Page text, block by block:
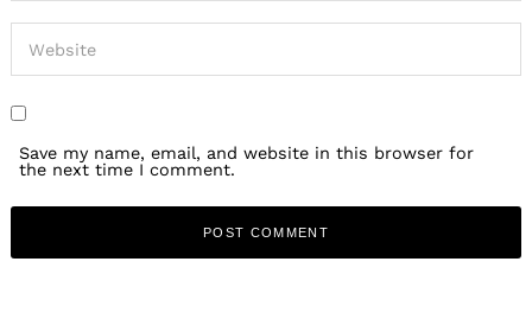
Save my name, email, and website in this browser for
the next time I comment.